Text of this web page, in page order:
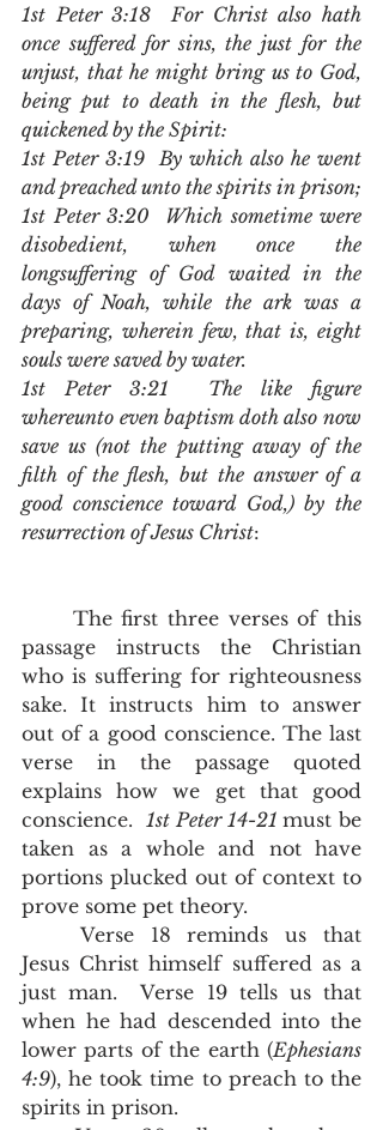
1st Peter 3:18  For Christ also hath
once suffered for sins, the just for the
unjust, that he might bring us to God,
being put to death in the flesh, but
quickened by the Spirit:
1st Peter 3:19  By which also he went
and preached unto the spirits in prison;
1st Peter 3:20  Which sometime were
disobedient, when once the
longsuffering of God waited in the
days of Noah, while the ark was a
preparing, wherein few, that is, eight
souls were saved by water.
1st Peter 3:21  The like figure
whereunto even baptism doth also now
save us (not the putting away of the
filth of the flesh, but the answer of a
good conscience toward God,) by the
resurrection of Jesus Christ:
passage instructs the Christian
who is suffering for righteousness
sake. It instructs him to answer
out of a good conscience. The last
verse in the passage quoted
explains how we get that good
conscience. 1st Peter 14-21 must be
taken as a whole and not have
portions plucked out of context to
prove some pet theory.
Jesus Christ himself suffered as a
just man.  Verse 19 tells us that
when he had descended into the
lower parts of the earth (Ephesians
4:9), he took time to preach to the
spirits in prison.